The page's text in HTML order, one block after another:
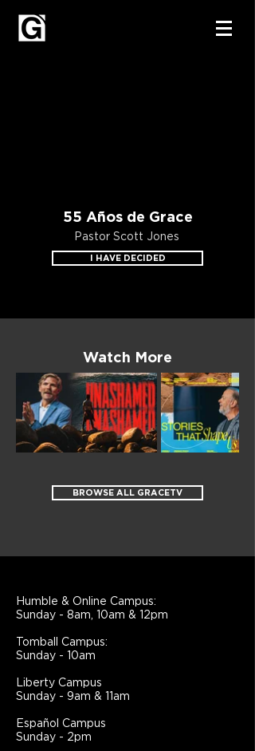
55 Años de Grace
Pastor Scott Jones
I HAVE DECIDED
Watch More
BROWSE ALL GRACETV
Humble & Online Campus:
Sunday - 8am, 10am & 12pm
Tomball Campus:
Sunday - 10am
Liberty Campus
Sunday - 9am & 11am
Español Campus
Sunday - 2pm